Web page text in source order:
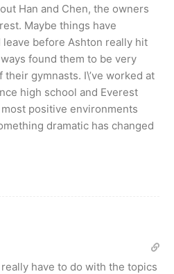
Han and Chen, the owners
Maybe things have
before Ashton really hit
found them to be very
gymnasts. I\’ve worked at
high school and Everest
positive environments
dramatic has changed
have to do with the topics